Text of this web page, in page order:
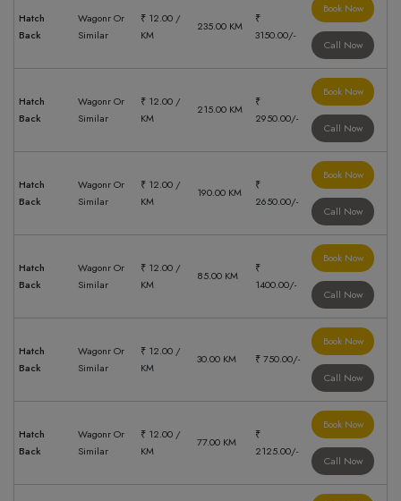
Hatch
Back
Wagonr Or
Similar
₹ 12.00 /
KM
235.00 KM
₹
3150.00/-
Book Now
Call Now
Hatch
Back
Wagonr Or
Similar
₹ 12.00 /
KM
215.00 KM
₹
2950.00/-
Book Now
Call Now
Hatch
Back
Wagonr Or
Similar
₹ 12.00 /
KM
190.00 KM
₹
2650.00/-
Book Now
Call Now
Hatch
Back
Wagonr Or
Similar
₹ 12.00 /
KM
85.00 KM
₹
1400.00/-
Book Now
Call Now
Hatch
Back
Wagonr Or
Similar
₹ 12.00 /
KM
30.00 KM ₹ 750.00/-
Book Now
Call Now
Hatch
Back
Wagonr Or
Similar
₹ 12.00 /
KM
77.00 KM
₹
2125.00/-
Book Now
Call Now